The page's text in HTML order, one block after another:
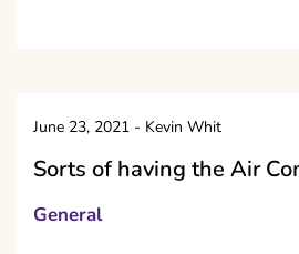
June 23, 2021 - Kevin Whit
Sorts of having the Air
General